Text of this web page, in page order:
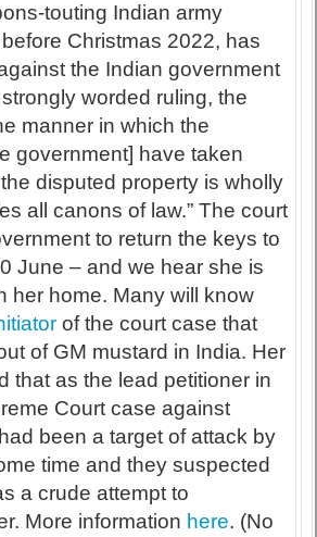
touting Indian army
Christmas 2022, has
the Indian government
worded ruling, the
manner in which the
government] have taken
disputed property is wholly
all canons of law.” The court
to return the keys to
June – and we hear she is
her home. Many will know
of the court case that
of GM mustard in India. Her
that as the lead petitioner in
Court case against
been a target of attack by
time and they suspected
a crude attempt to
More information here. (No